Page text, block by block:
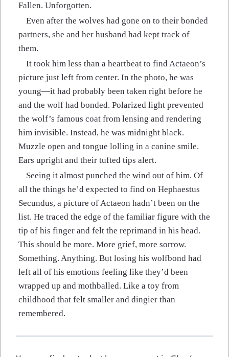
Fallen. Unforgotten.
Even after the wolves had gone on to their bonded
partners, she and her husband had kept track of
them.
It took him less than a heartbeat to find Actaeon’s
picture just left from center. In the photo, he was
young—it had probably been taken right before he
and the wolf had bonded. Polarized light prevented
the wolf’s famous coat from lensing and rendering
him invisible. Instead, he was midnight black.
Muzzle open and tongue lolling in a canine smile.
Ears upright and their tufted tips alert.
Seeing it almost punched the wind out of him. Of
all the things he’d expected to find on Hephaestus
Secundus, a picture of Actaeon hadn’t been on the
list. He traced the edge of the familiar figure with the
tip of his finger and felt the reprimand in his head.
This should be more. More grief, more sorrow.
Something. Anything. But losing his wolfbond had
left all of his emotions feeling like they’d been
wrapped up and mothballed. Like a toy from
childhood that felt smaller and dingier than
remembered.